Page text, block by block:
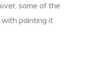
some of the
painting it